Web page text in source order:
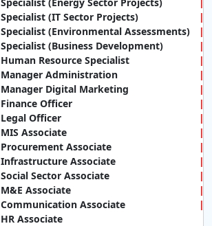
Specialist (IT Sector Projects)
Specialist (Environmental Assessments)
Specialist (Business Development)
Human Resource Specialist
Manager Administration
Manager Digital Marketing
Finance Officer
Legal Officer
MIS Associate
Procurement Associate
Infrastructure Associate
Social Sector Associate
M&E Associate
Communication Associate
HR Associate